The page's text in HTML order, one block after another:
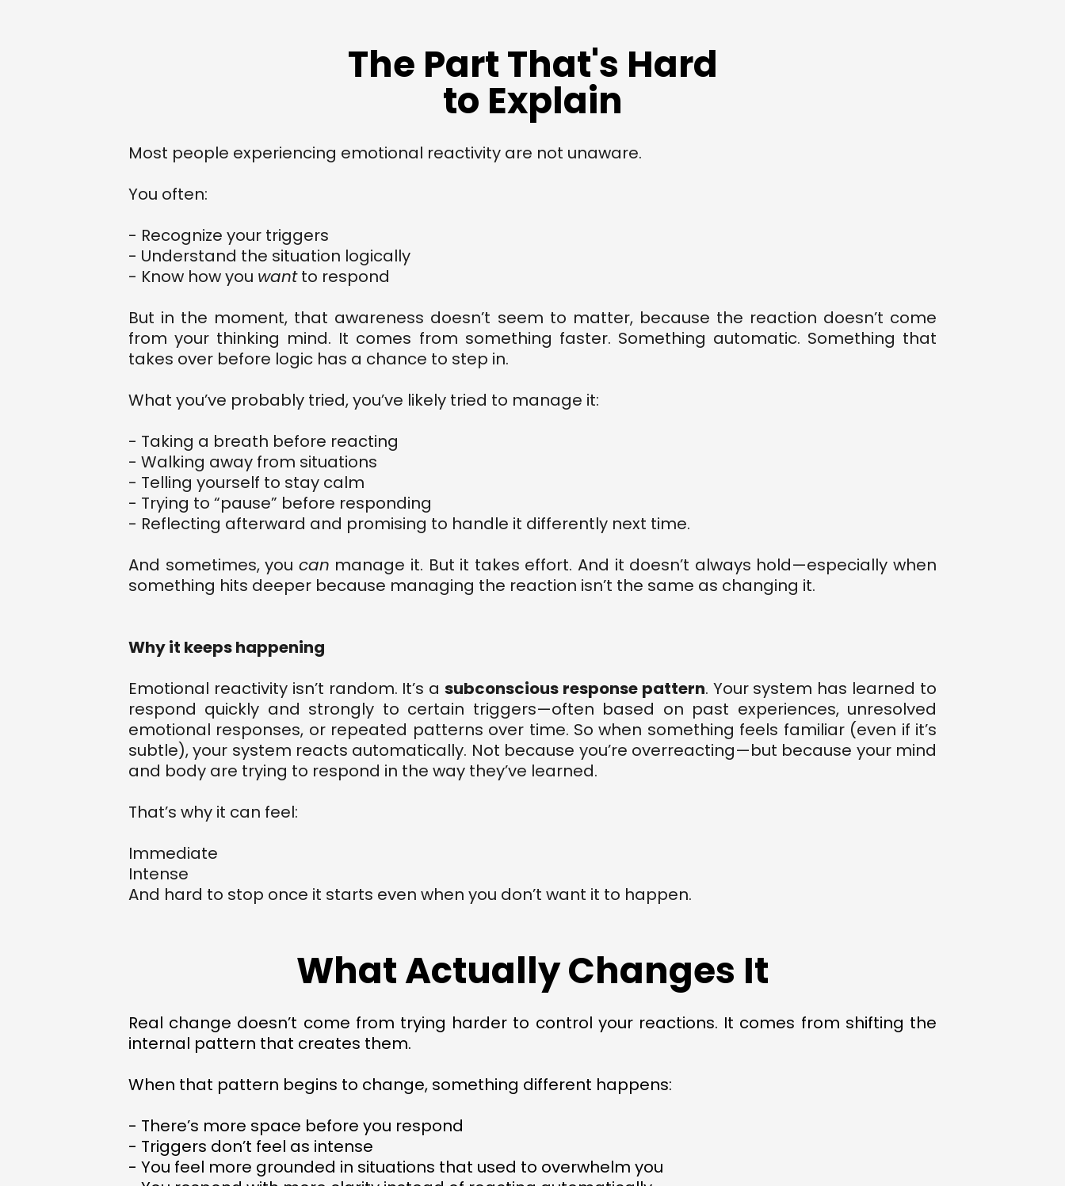
The Part That's Hard
to Explain
Most people experiencing emotional reactivity are not unaware.
You often:
- Recognize your triggers
- Understand the situation logically
- Know how you wantto respond
But in the moment, that awareness doesn’t seem to matter, because the reaction doesn’t come
from your thinking mind. It comes from something faster. Something automatic. Something that
takes over before logic has a chance to step in.
What you’ve probably tried, you’ve likely tried to manage it:
- Taking a breath before reacting
- Walking away from situations
- Telling yourself to stay calm
- Trying to “pause” before responding
- Reflecting afterward and promising to handle it differently next time.
And sometimes, you can manage it. But it takes effort. And it doesn’t always hold—especially when
something hits deeper because managing the reaction isn’t the same as changing it.
Why it keeps happening
Emotional reactivity isn’t random. It’s asubconscious response pattern. Your system has learned to
respond quickly and strongly to certain triggers—often based on past experiences, unresolved
emotional responses, or repeated patterns over time. So when something feels familiar (even if it’s
subtle), your system reacts automatically. Not because you’re overreacting—but because your mind
and body are trying to respond in the way they’ve learned.
That’s why it can feel:
Immediate
Intense
And hard to stop once it starts even when you don’t want it to happen.
What Actually Changes It
Real change doesn’t come from trying harder to control your reactions. It comes from shifting the
internal pattern that creates them.
When that pattern begins to change, something different happens:
- There’s more space before you respond
- Triggers don’t feel as intense
- You feel more grounded in situations that used to overwhelm you